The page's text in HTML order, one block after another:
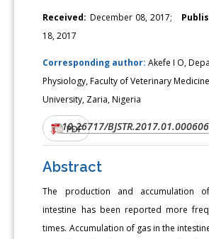
Received: December 08, 2017;
18, 2017
Corresponding author: Akefe I O,
Physiology, Faculty of Veterinary
University, Zaria, Nigeria
DOI:10.26717/BJSTR.2017.01.000606
PDF
Abstract
The production and accumulation
intestine has been reported more
times. Accumulation of gas in the